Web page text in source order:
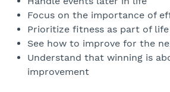
Focus on the importance of
Prioritize fitness as part of life
See how to improve for the
Understand that winning is
improvement